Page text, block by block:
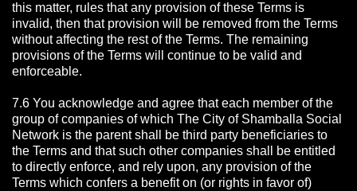
this matter, rules that any provision of these Terms is
invalid, then that provision will be removed from the Terms
without affecting the rest of the Terms. The remaining
provisions of the Terms will continue to be valid and
enforceable.
7.6 You acknowledge and agree that each member of the
group of companies of which The City of Shamballa Social
Network is the parent shall be third party beneficiaries to
the Terms and that such other companies shall be entitled
to directly enforce, and rely upon, any provision of the
Terms which confers a benefit on (or rights in favor of)